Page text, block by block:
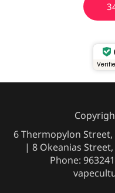
6 Thermopylon Street,
| 8 Okeanias
Phone: